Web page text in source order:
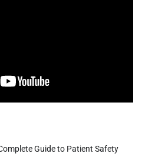
Guide to Patient Safety